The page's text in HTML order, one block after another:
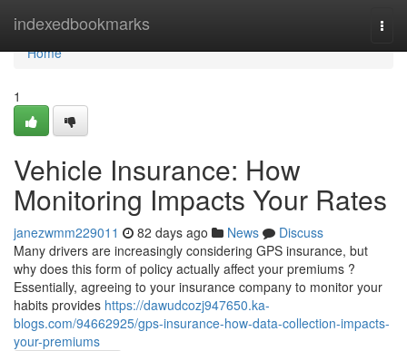
indexedbookmarks
Home
Home
1
Vehicle Insurance: How
Monitoring Impacts Your Rates
janezwmm229011 82 days ago News
Discuss
Many drivers are increasingly considering GPS insurance, but
why does this form of policy actually affect your premiums ?
Essentially, agreeing to your insurance company to monitor your
habits provides https://dawudcozj947650.ka-
blogs.com/94662925/gps-insurance-how-data-collection-impacts-
your-premiums